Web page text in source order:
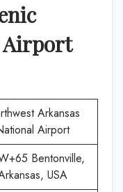
Airport
Arkansas
Airport
Bentonville,
USA